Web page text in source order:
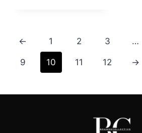
← 1 2 3 …
9 10 11 12 →